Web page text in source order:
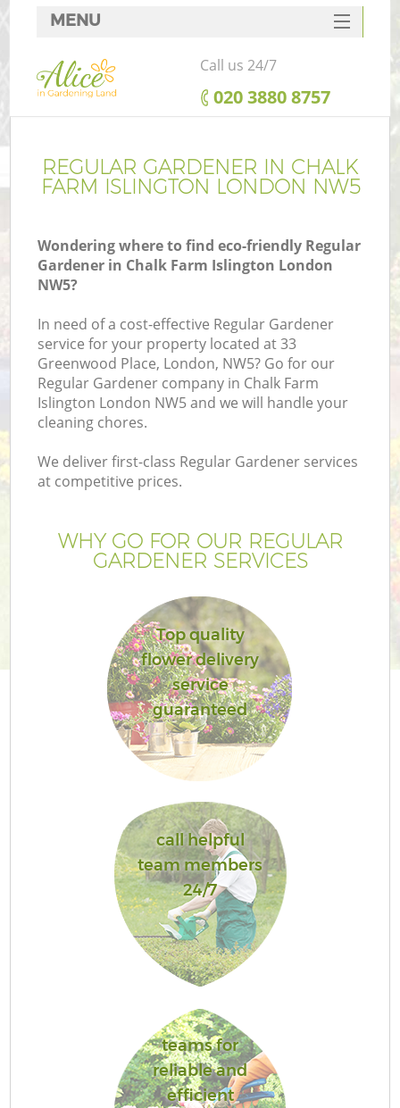
REGULAR GARDENER IN CHALK
FARM ISLINGTON LONDON NW5
Wondering where to find eco-friendly Regular
Gardener in Chalk Farm Islington London
NW5?
In need of a cost-effective Regular Gardener
service for your property located at 33
Greenwood Place, London, NW5? Go for our
Regular Gardener company in Chalk Farm
Islington London NW5 and we will handle your
cleaning chores.
We deliver first-class Regular Gardener services
at competitive prices.
WHY GO FOR OUR REGULAR
GARDENER SERVICES
Top quality
flower delivery
service
guaranteed
call helpful
team members
24/7
teams for
reliable and
efficient
MENU
SERVICES
HOME
FAQ
CONTACTS
Call us 24/7
‎020 3880 8757